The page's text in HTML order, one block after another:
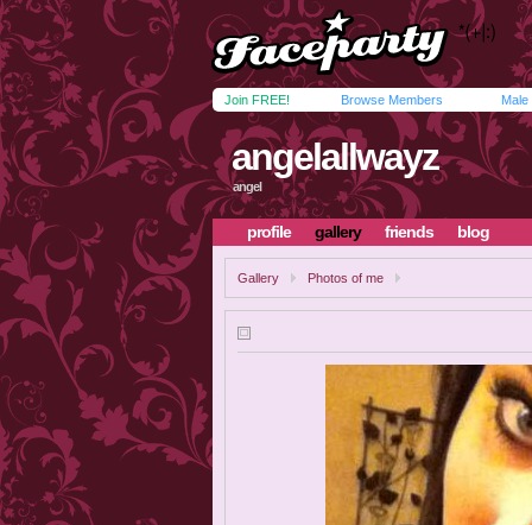
Join FREE! Browse Members Male
angelallwayz
angel
profile gallery friends blog
Gallery Photos of me